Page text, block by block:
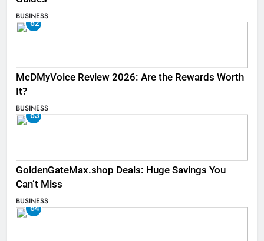
BUSINESS
62
McDMyVoice Review 2026: Are the Rewards Worth
It?
BUSINESS
63
GoldenGateMax.shop Deals: Huge Savings You
Can’t Miss
BUSINESS
64